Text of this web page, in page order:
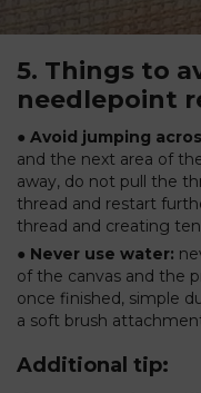
5. Things to
needlepoint
● Avoid jumping
and the next area of
away, do not pull the
thread and restart
thread and creating
● Never use water:
of the canvas and the
once finished, simple
a soft brush
Additional tip: